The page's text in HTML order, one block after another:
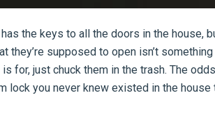
the keys to all the doors in the house,
they’re supposed to open isn’t
for, just chuck them in the trash. The
lock you never knew existed in the house